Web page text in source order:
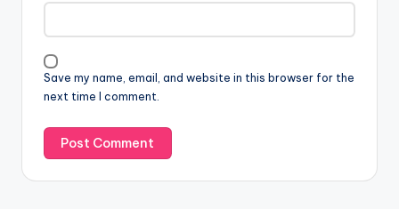
Save my name, email, and website in this browser for the
next time I comment.